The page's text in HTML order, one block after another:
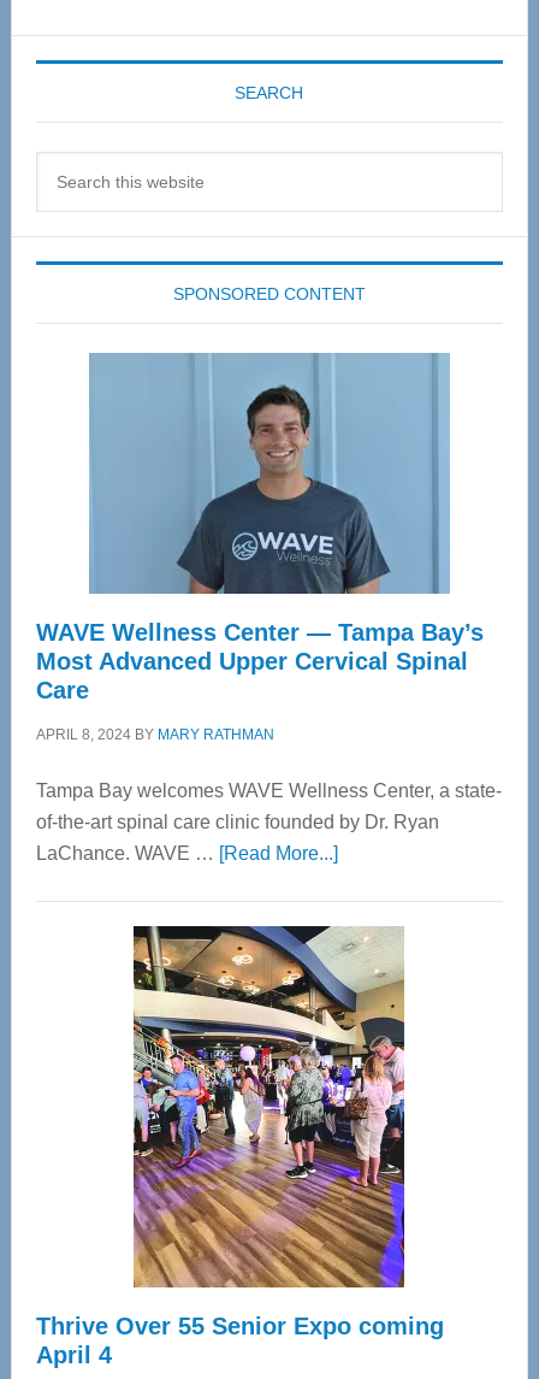
SEARCH
SPONSORED CONTENT
WAVE Wellness Center — Tampa Bay’s
Most Advanced Upper Cervical Spinal
Care
APRIL 8, 2024BY MARY RATHMAN
Tampa Bay welcomes WAVE Wellness Center, a state-
of-the-art spinal care clinic founded by Dr. Ryan
LaChance. WAVE … [Read More...]about
Center
—
Tampa
Bay’s
Most
Advanced
Upper
Cervical
Spinal
Care
Thrive Over 55 Senior Expo coming
April 4